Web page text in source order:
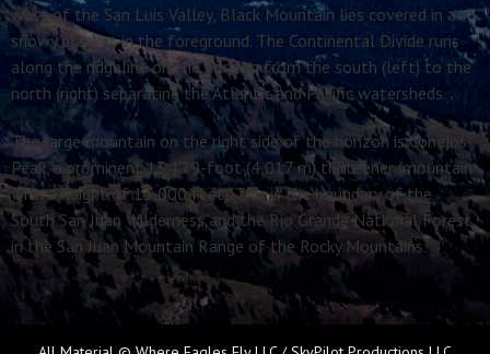
west of the San Luis Valley, Black Mountain lies covered in a
snowy blanket in the foreground. The Continental Divide runs
along the ridgeline on the horizon from the south (left) to the
north (right) separating the Atlantic and Pacific watersheds.
The large mountain on the right side of the horizon is Conejos
Peak, a prominent 13,179-foot (4,017 m) thirteener (mountain
with a height of 13,000 feet). This is the boundary of the
South San Juan Wilderness and the Rio Grande National Forest
in the San Juan Mountain Range of the Rocky Mountains.